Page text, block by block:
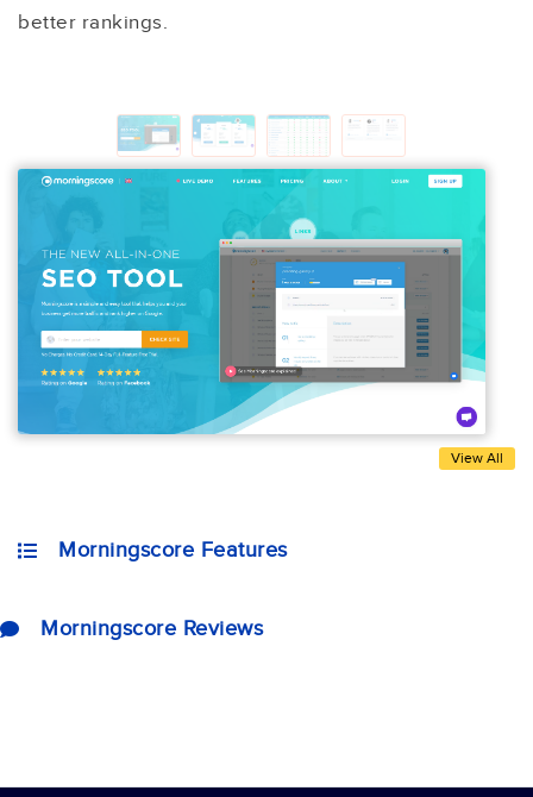
better rankings.
View All
Morningscore Features
Morningscore Reviews